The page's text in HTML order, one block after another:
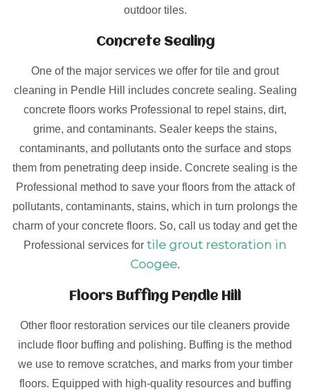
outdoor tiles.
Concrete Sealing
One of the major services we offer for tile and grout
cleaning in Pendle Hill includes concrete sealing. Sealing
concrete floors works Professional to repel stains, dirt,
grime, and contaminants. Sealer keeps the stains,
contaminants, and pollutants onto the surface and stops
them from penetrating deep inside. Concrete sealing is the
Professional method to save your floors from the attack of
pollutants, contaminants, stains, which in turn prolongs the
charm of your concrete floors. So, call us today and get the
Professional services for tile grout restoration in
Coogee.
Floors Buffing Pendle Hill
Other floor restoration services our tile cleaners provide
include floor buffing and polishing. Buffing is the method
we use to remove scratches, and marks from your timber
floors. Equipped with high-quality resources and buffing